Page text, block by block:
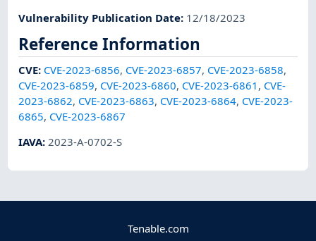
Vulnerability Publication Date: 12/18/2023
Reference Information
CVE: CVE-2023-6856, CVE-2023-6857, CVE-2023-6858,
CVE-2023-6859, CVE-2023-6860, CVE-2023-6861 , CVE-
2023-6862, CVE-2023-6863, CVE-2023-6864, CVE-2023-
6865, CVE-2023-6867
IAVA:2023-A-0702-S
Tenable.com